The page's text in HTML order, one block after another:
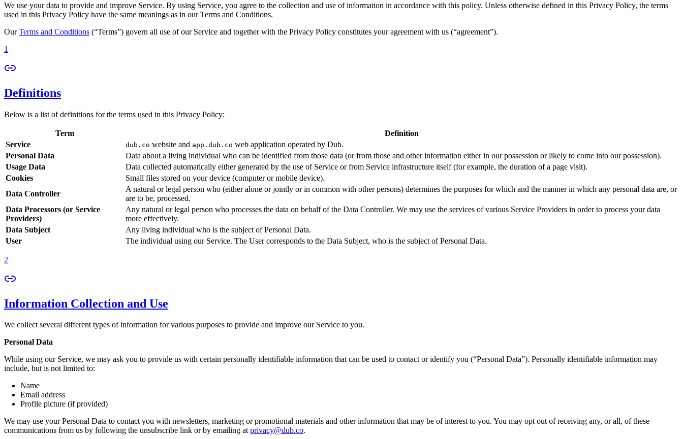
We use your data to provide and improve Service. By using Service, you agree to the collection and use of information in accordance with this policy. Unless otherwise defined in this Privacy Policy, the terms
used in this Privacy Policy have the same meanings as in our Terms and Conditions.
OurTerms and Conditions (“Terms”) govern all use of our Service and together with the Privacy Policy constitutes your agreement with us (“agreement”).
1
Definitions
Below is a list of definitions for the terms used in this Privacy Policy:
Term
Definition
Service
dub.co website and app.dub.co web application operated by Dub.
Personal Data
Data about a living individual who can be identified from those data (or from those and other information either in our possession or likely to come into our possession).
Usage Data
Data collected automatically either generated by the use of Service or from Service infrastructure itself (for example, the duration of a page visit).
Cookies
Small files stored on your device (computer or mobile device).
Data Controller
A natural or legal person who (either alone or jointly or in common with other persons) determines the purposes for which and the manner in which any personal data are, or
are to be, processed.
Data Processors (or Service
Providers)
Any natural or legal person who processes the data on behalf of the Data Controller. We may use the services of various Service Providers in order to process your data
more effectively.
Data Subject
Any living individual who is the subject of Personal Data.
User
The individual using our Service. The User corresponds to the Data Subject, who is the subject of Personal Data.
2
Information Collection and Use
We collect several different types of information for various purposes to provide and improve our Service to you.
Personal Data
While using our Service, we may ask you to provide us with certain personally identifiable information that can be used to contact or identify you (“Personal Data”). Personally identifiable information may
include, but is not limited to:
Name
Email address
Profile picture (if provided)
We may use your Personal Data to contact you with newsletters, marketing or promotional materials and other information that may be of interest to you. You may opt out of receiving any, or all, of these
communications from us by following the unsubscribe link or by emailing atprivacy@dub.co.